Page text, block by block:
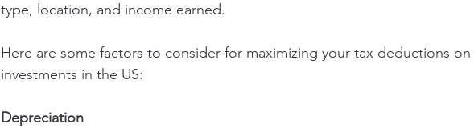
type, location, and income earned.
Here are some factors to consider for maximizing your tax deductions
investments in the US:
Depreciation